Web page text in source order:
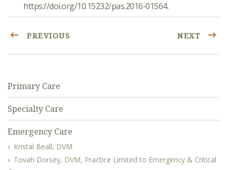
https://doi.org/10.15232/pas.2016-01564.
PREVIOUS NEXT
Primary Care
Specialty Care
Emergency Care
Kristal Beall, DVM
Tovah Dorsey, DVM, Practice Limited to Emergency & Critical